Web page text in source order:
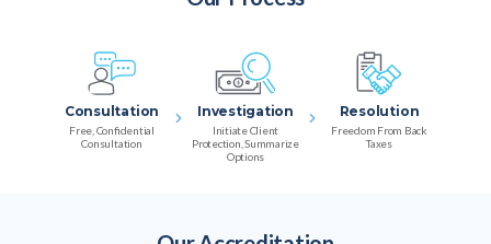
Consultation
Free, Confidential
Consultation
Investigation
Initiate Client
Protection, Summarize
Options
Resolution
Freedom From Back
Taxes